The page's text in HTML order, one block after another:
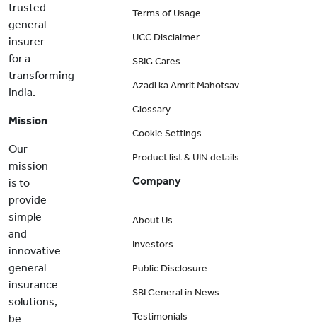
trusted
general
insurer
for a
transforming
India.
Mission
Our
mission
is to
provide
simple
and
innovative
general
insurance
solutions,
be
Terms of Usage
UCC Disclaimer
SBIG Cares
Azadi ka Amrit Mahotsav
Glossary
Cookie Settings
Product list & UIN details
Company
About Us
Investors
Public Disclosure
SBI General in News
Testimonials